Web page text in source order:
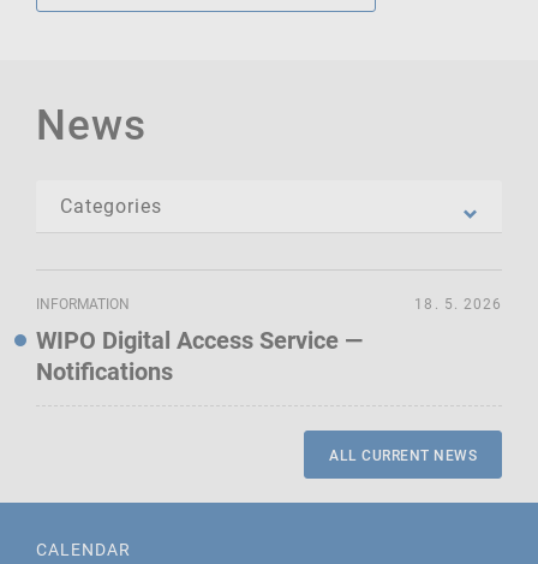
News
INFORMATION
WIPO Digital Access Service —
Notifications
18. 5. 2026
ALL CURRENT NEWS
CALENDAR